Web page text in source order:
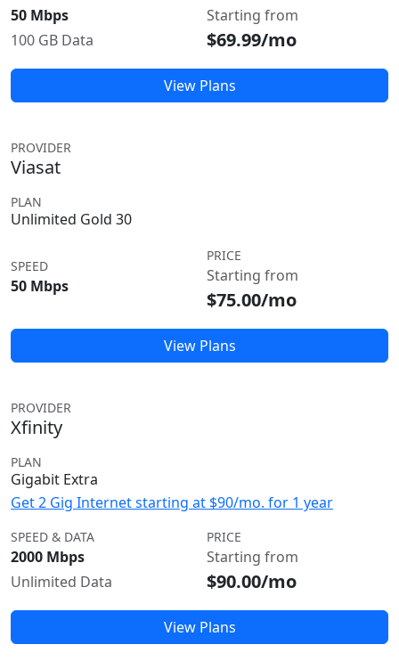
50 Mbps
100 GB Data
Starting from
$69.99/mo
View Plans
PROVIDER
Viasat
PLAN
Unlimited Gold 30
SPEED
50 Mbps
PRICE
Starting from
$75.00/mo
View Plans
PROVIDER
Xfinity
PLAN
Gigabit Extra
Get 2 Gig Internet starting at $90/mo. for 1 year
SPEED & DATA
2000 Mbps
Unlimited Data
PRICE
Starting from
$90.00/mo
View Plans